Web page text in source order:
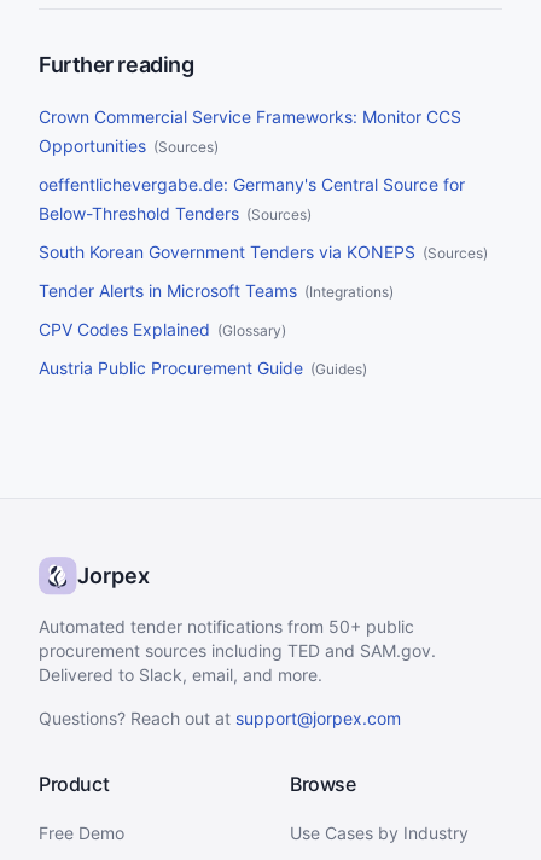
every portal, regulation, framework, and strategy you need to
find and win UK public sector tenders.
Further reading
Crown Commercial Service Frameworks: Monitor CCS
Opportunities (Sources)
oeffentlichevergabe.de: Germany's Central Source for
Below-Threshold Tenders (Sources)
South Korean Government Tenders via KONEPS (Sources)
Tender Alerts in Microsoft Teams (Integrations)
CPV Codes Explained (Glossary)
Austria Public Procurement Guide (Guides)
Jorpex
Automated tender notifications from 50+ public
procurement sources including TED and SAM.gov.
Delivered to Slack, email, and more.
Questions? Reach out at support@jorpex.com
Product
Free Demo
Browse
Use Cases by Industry